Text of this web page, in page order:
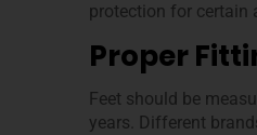
protection for certain
Proper
Feet should be
years. Different